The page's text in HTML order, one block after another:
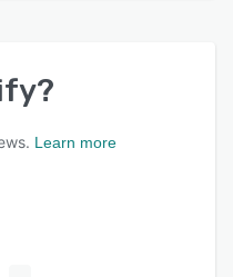
?
Learn more